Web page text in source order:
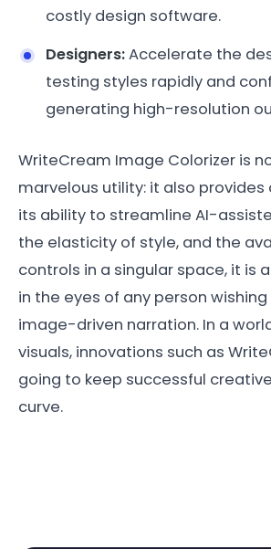
costly design software.
Designers:Accelerate the
testing styles rapidly and
generating high-resolution
WriteCream Image Colorizer is
marvelous utility: it also provides
its ability to streamline AI-
the elasticity of style, and the
controls in a singular space, it is
in the eyes of any person
image-driven narration. In a
visuals, innovations such as
going to keep successful
curve.